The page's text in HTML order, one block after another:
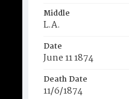
Middle
L.A.
Date
June 11 1874
Death Date
11/6/1874